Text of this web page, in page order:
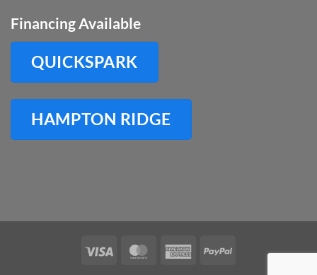
Financing Available
QUICKSPARK
HAMPTON RIDGE
Visa MasterCard
AmericanPayPal